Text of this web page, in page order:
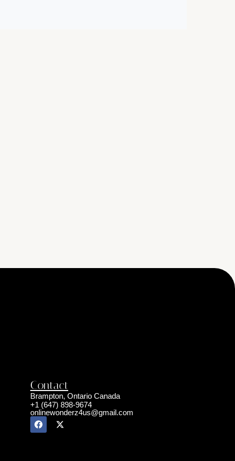
Contact
Brampton, Ontario Canada
+1 (647) 898-9674
onlinewonderz4us@gmail.com